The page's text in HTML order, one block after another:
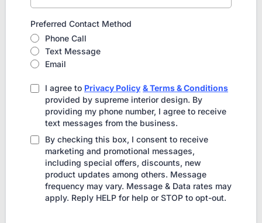
Preferred Contact Method
Phone Call
Text Message
Email
I agree to Privacy Policy & Terms & Conditions
provided by supreme interior design. By
providing my phone number, I agree to receive
text messages from the business.
By checking this box, I consent to receive
marketing and promotional messages,
including special offers, discounts, new
product updates among others. Message
frequency may vary. Message & Data rates may
apply. Reply HELP for help or STOP to opt-out.